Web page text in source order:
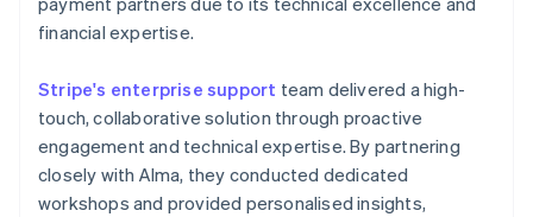
financial expertise.
Stripe's enterprise support team delivered a high-
touch, collaborative solution through proactive
engagement and technical expertise. By partnering
closely with Alma, they conducted dedicated
workshops and provided personalised insights,